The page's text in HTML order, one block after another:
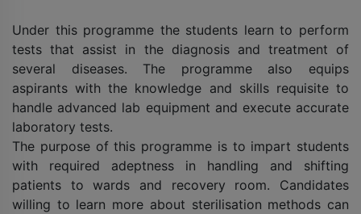
Under this programme the students learn to perform
tests that assist in the diagnosis and treatment of
several diseases. The programme also equips
aspirants with the knowledge and skills requisite to
handle advanced lab equipment and execute accurate
laboratory tests.
The purpose of this programme is to impart students
with required adeptness in handling and shifting
patients to wards and recovery room. Candidates
willing to learn more about sterilisation methods can